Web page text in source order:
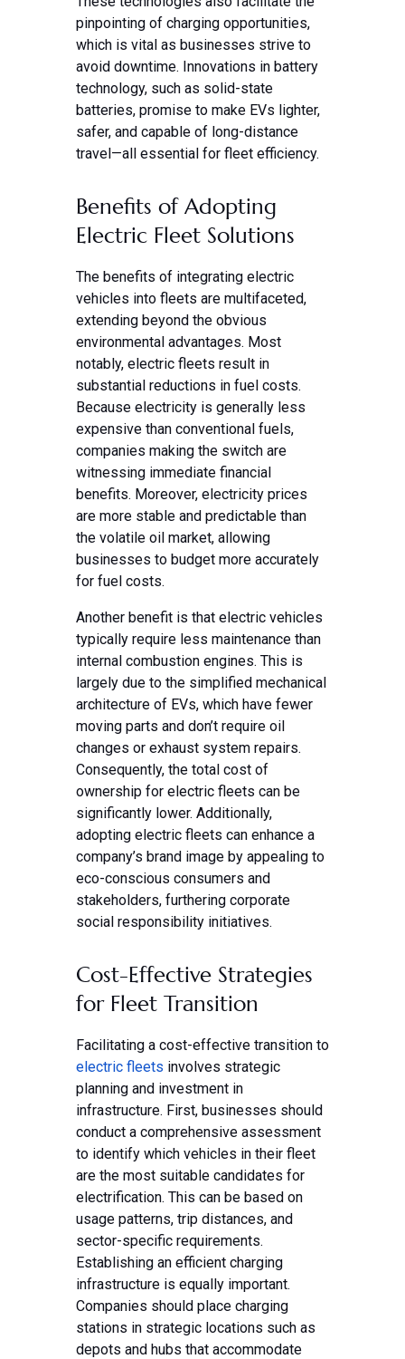
pinpointing of charging opportunities,
which is vital as businesses strive to
avoid downtime. Innovations in battery
technology, such as solid-state
batteries, promise to make EVs lighter,
safer, and capable of long-distance
travel—all essential for fleet efficiency.
Benefits of Adopting
Electric Fleet Solutions
The benefits of integrating electric
vehicles into fleets are multifaceted,
extending beyond the obvious
environmental advantages. Most
notably, electric fleets result in
substantial reductions in fuel costs.
Because electricity is generally less
expensive than conventional fuels,
companies making the switch are
witnessing immediate financial
benefits. Moreover, electricity prices
are more stable and predictable than
the volatile oil market, allowing
businesses to budget more accurately
for fuel costs.
Another benefit is that electric vehicles
typically require less maintenance than
internal combustion engines. This is
largely due to the simplified mechanical
architecture of EVs, which have fewer
moving parts and don’t require oil
changes or exhaust system repairs.
Consequently, the total cost of
ownership for electric fleets can be
significantly lower. Additionally,
adopting electric fleets can enhance a
company’s brand image by appealing to
eco-conscious consumers and
stakeholders, furthering corporate
social responsibility initiatives.
Cost-Effective Strategies
for Fleet Transition
Facilitating a cost-effective transition to
electric fleets involves strategic
planning and investment in
infrastructure. First, businesses should
conduct a comprehensive assessment
to identify which vehicles in their fleet
are the most suitable candidates for
electrification. This can be based on
usage patterns, trip distances, and
sector-specific requirements.
Establishing an efficient charging
infrastructure is equally important.
Companies should place charging
stations in strategic locations such as
depots and hubs that accommodate